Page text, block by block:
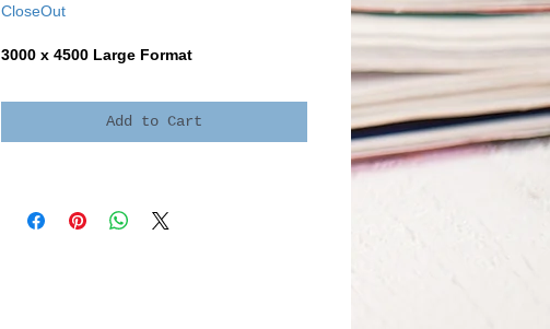
CloseOut
3000 x 4500 Large Format
Add to Cart